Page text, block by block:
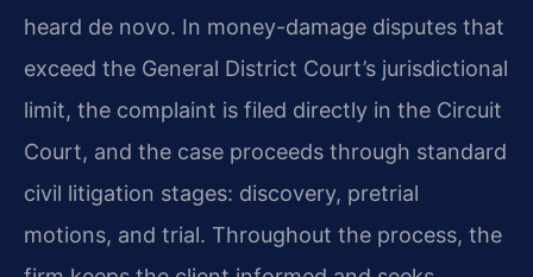
heard de novo. In money-damage disputes that
exceed the General District Court’s jurisdictional
limit, the complaint is filed directly in the Circuit
Court, and the case proceeds through standard
civil litigation stages: discovery, pretrial
motions, and trial. Throughout the process, the